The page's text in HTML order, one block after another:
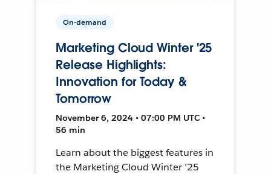
On-demand
Marketing Cloud Winter '25
Release Highlights:
Innovation for Today &
Tomorrow
November 6, 2024 • 07:00 PM UTC •
56 min
Learn about the biggest features in
the Marketing Cloud Winter ’25